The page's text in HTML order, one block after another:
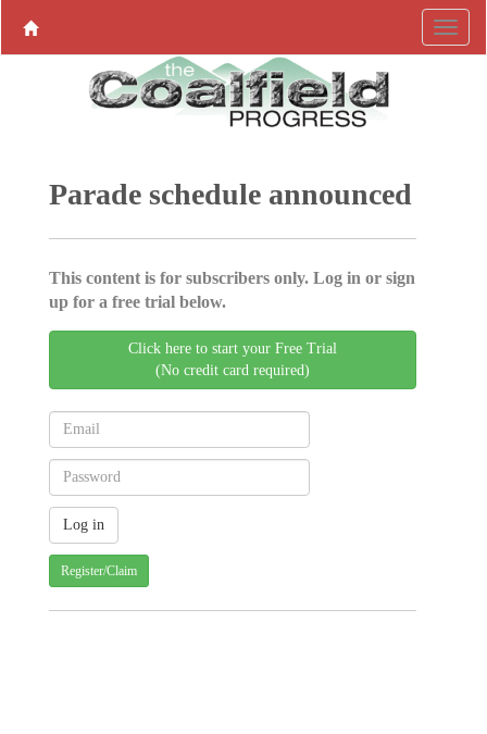
Parade schedule announced
This content is for subscribers only. Log in or sign
up for a free trial below.
Click here to start your Free Trial
(No credit card required)
Register/Claim